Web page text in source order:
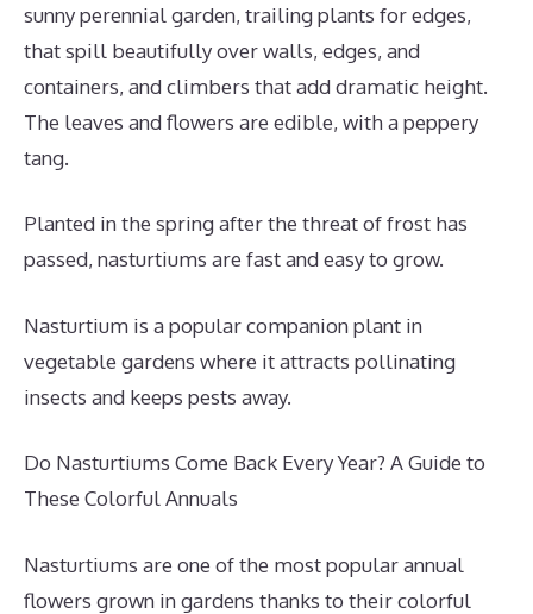
sunny perennial garden, trailing plants for edges,
that spill beautifully over walls, edges, and
containers, and climbers that add dramatic height.
The leaves and flowers are edible, with a peppery
tang.
Planted in the spring after the threat of frost has
passed, nasturtiums are fast and easy to grow.
Nasturtium is a popular companion plant in
vegetable gardens where it attracts pollinating
insects and keeps pests away.
Do Nasturtiums Come Back Every Year? A Guide to
These Colorful Annuals
Nasturtiums are one of the most popular annual
flowers grown in gardens thanks to their colorful